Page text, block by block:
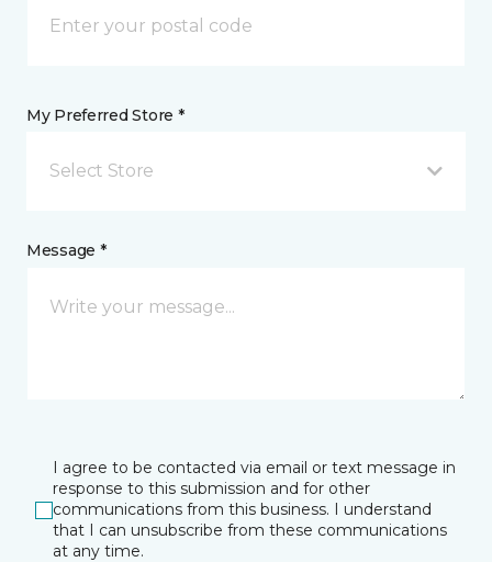
My Preferred Store *
Select Store
Message *
I agree to be contacted via email or text message in
response to this submission and for other
communications from this business. I understand
that I can unsubscribe from these communications
at any time.